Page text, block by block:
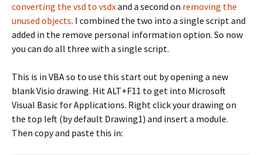
converting the vsd to vsdxand a second on removing the
unused objects. I combined the two into a single script and
added in the remove personal information option. So now
you can do all three with a single script.
This is in VBA so to use this start out by opening a new
blank Visio drawing. Hit ALT+F11 to get into Microsoft
Visual Basic for Applications. Right click your drawing on
the top left (by default Drawing1) and insert a module.
Then copy and paste this in: